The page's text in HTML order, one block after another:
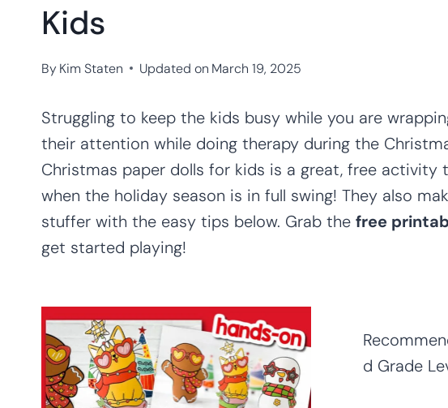
Kids
ByKim Staten Updated on March 19, 2025
Struggling to keep the kids busy while you are
their attention while doing therapy during the
Christmas paper dolls for kids is a great, free activity
when the holiday season is in full swing! They also
stuffer with the easy tips below. Grab the free
get started playing!
d Grade